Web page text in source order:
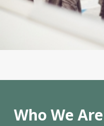
Who We Are